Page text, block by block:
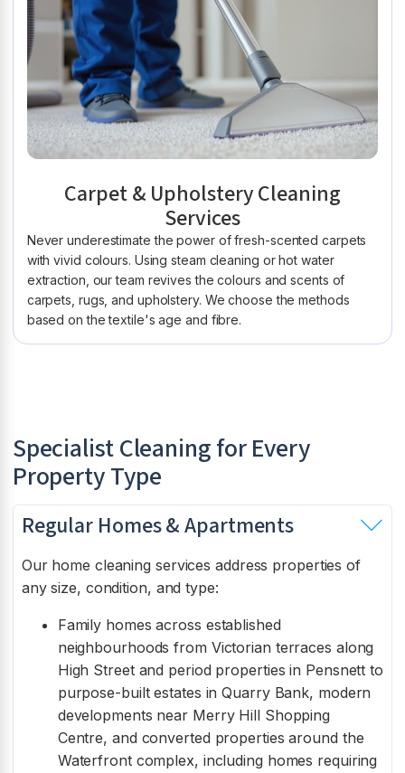
Carpet & Upholstery Cleaning
Services
Never underestimate the power of fresh-scented carpets
with vivid colours. Using steam cleaning or hot water
extraction, our team revives the colours and scents of
carpets, rugs, and upholstery. We choose the methods
based on the textile's age and fibre.
Specialist Cleaning for Every
Property Type
Regular Homes & Apartments
Our home cleaning services address properties of
any size, condition, and type:
Family homes across established
neighbourhoods from Victorian terraces along
High Street and period properties in Pensnett to
purpose-built estates in Quarry Bank, modern
developments near Merry Hill Shopping
Centre, and converted properties around the
Waterfront complex, including homes requiring